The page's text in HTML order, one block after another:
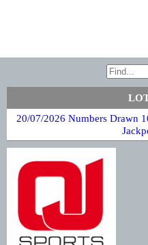
20/07/2026 Numbers Drawn